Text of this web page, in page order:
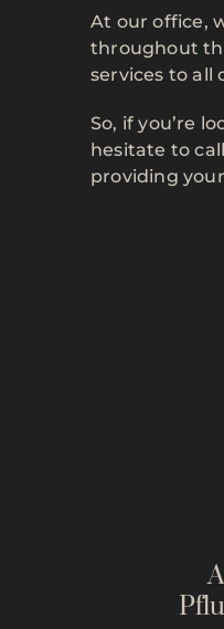
At our office,
throughout
services to all
So, if you’re
hesitate to
providing